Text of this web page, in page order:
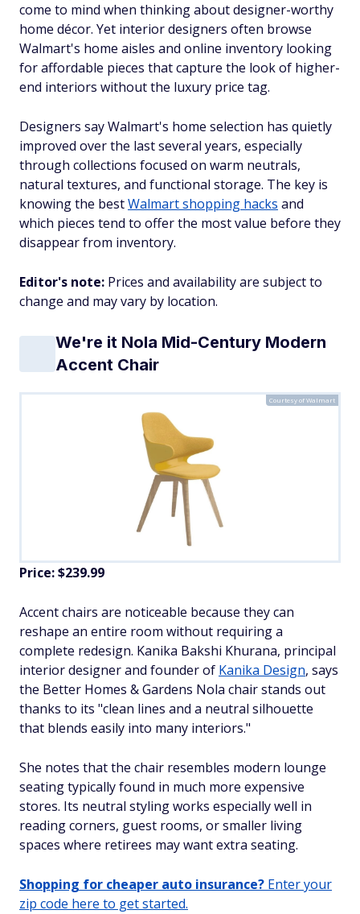
come to mind when thinking about designer-worthy
home décor. Yet interior designers often browse
Walmart's home aisles and online inventory looking
for affordable pieces that capture the look of higher-
end interiors without the luxury price tag.
Designers say Walmart's home selection has quietly
improved over the last several years, especially
through collections focused on warm neutrals,
natural textures, and functional storage. The key is
knowing the bestWalmart shopping hacks and
which pieces tend to offer the most value before they
disappear from inventory.
Editor's note: Prices and availability are subject to
change and may vary by location.
We're it Nola Mid-Century Modern
Accent Chair
Courtesy of Walmart
Price: $239.99
Accent chairs are noticeable because they can
reshape an entire room without requiring a
complete redesign. Kanika Bakshi Khurana, principal
interior designer and founder of Kanika Design, says
the Better Homes & Gardens Nola chair stands out
thanks to its "clean lines and a neutral silhouette
that blends easily into many interiors."
She notes that the chair resembles modern lounge
seating typically found in much more expensive
stores. Its neutral styling works especially well in
reading corners, guest rooms, or smaller living
spaces where retirees may want extra seating.
Shopping for cheaper auto insurance? Enter your
zip code here to get started.